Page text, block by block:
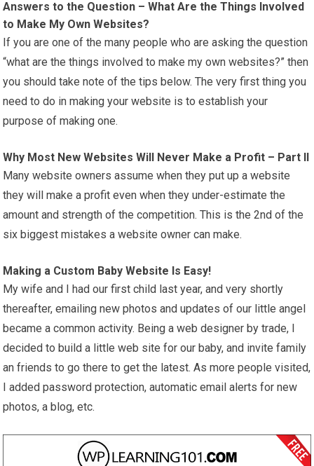
Answers to the Question – What Are the Things Involved
to Make My Own Websites?
If you are one of the many people who are asking the question
“what are the things involved to make my own websites?” then
you should take note of the tips below. The very first thing you
need to do in making your website is to establish your
purpose of making one.
Why Most New Websites Will Never Make a Profit – Part II
Many website owners assume when they put up a website
they will make a profit even when they under-estimate the
amount and strength of the competition. This is the 2nd of the
six biggest mistakes a website owner can make.
Making a Custom Baby Website Is Easy!
My wife and I had our first child last year, and very shortly
thereafter, emailing new photos and updates of our little angel
became a common activity. Being a web designer by trade, I
decided to build a little web site for our baby, and invite family
an friends to go there to get the latest. As more people visited,
I added password protection, automatic email alerts for new
photos, a blog, etc.